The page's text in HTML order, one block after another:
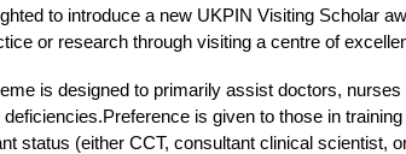
to introduce a new UKPIN Visiting Scholar
or research through visiting a centre of
is designed to primarily assist doctors,
deficiencies.Preference is given to those in
status (either CCT, consultant clinical scientist,